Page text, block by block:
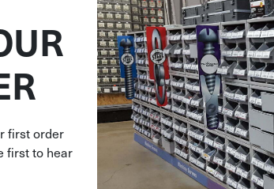
first order
first to hear